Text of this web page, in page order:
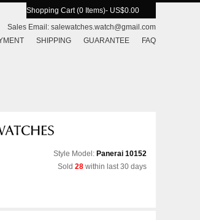
Shopping Cart (0 Items)- US$0.00
Sales Email: salewatches.watch@gmail.com
SHIPPING GUARANTEE FAQ
Style Model: Panerai 10152
Sold 28 within last 30 days